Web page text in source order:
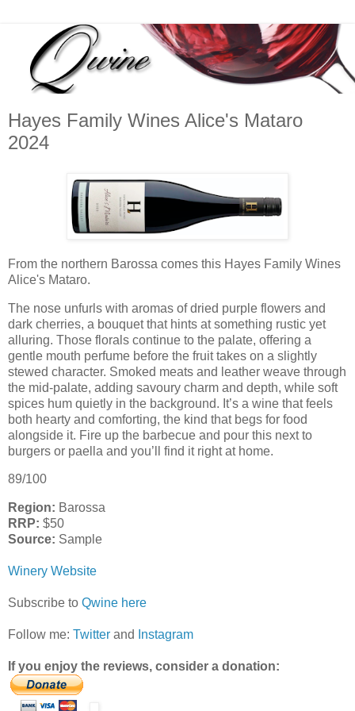
Hayes Family Wines Alice's Mataro
2024
From the northern Barossa comes this Hayes Family Wines
Alice's Mataro.
The nose unfurls with aromas of dried purple flowers and
dark cherries, a bouquet that hints at something rustic yet
alluring. Those florals continue to the palate, offering a
gentle mouth perfume before the fruit takes on a slightly
stewed character. Smoked meats and leather weave through
the mid-palate, adding savoury charm and depth, while soft
spices hum quietly in the background. It’s a wine that feels
both hearty and comforting, the kind that begs for food
alongside it. Fire up the barbecue and pour this next to
burgers or paella and you’ll find it right at home.
89/100
Region: Barossa
RRP: $50
Source: Sample
Winery Website
Subscribe to Qwine here
Follow me: Twitter and Instagram
If you enjoy the reviews, consider a donation: